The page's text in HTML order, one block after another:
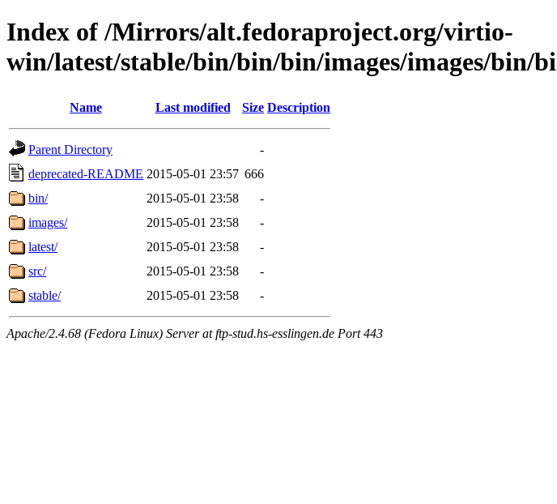
Index of /Mirrors/alt.fedoraproject.org/virtio-
win/latest/stable/bin/bin/bin/images/images/bin/
Name Last modified Size Description
Parent Directory
-
deprecated-README 2015-05-01 23:57 666
bin/
2015-05-01 23:58
-
images/
2015-05-01 23:58
-
latest/
2015-05-01 23:58
-
src/
2015-05-01 23:58
-
stable/
2015-05-01 23:58 -
Apache/2.4.68 (Fedora Linux) Server at ftp-stud.hs-esslingen.de Port 443